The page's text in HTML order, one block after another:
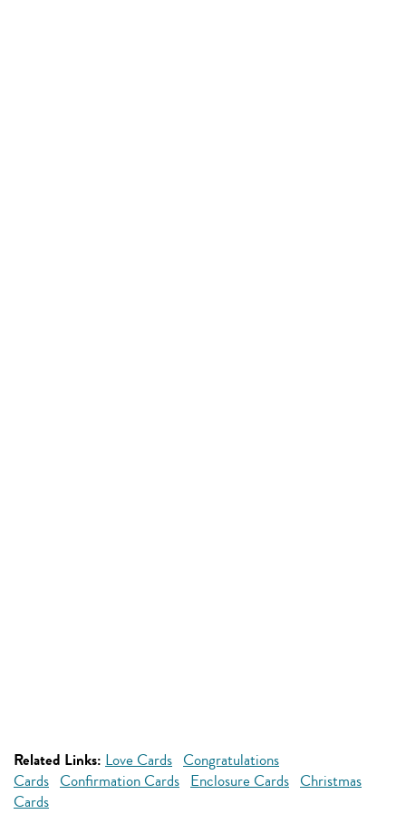
Related Links: Love Cards Congratulations
Cards Confirmation Cards Enclosure Cards Christmas
Cards